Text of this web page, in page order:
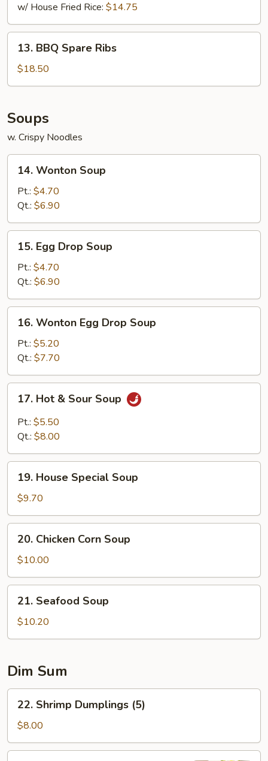
w/ House Fried Rice: $14.75
BBQ
Spare
Ribs
13. BBQ Spare Ribs
$18.50
Soups
w. Crispy Noodles
Wonton
Soup
14. Wonton Soup
Pt.: $4.70
Qt.: $6.90
Egg
Drop
Soup
15. Egg Drop Soup
Pt.: $4.70
Qt.: $6.90
Wonton
Egg
Drop
Soup
16. Wonton Egg Drop Soup
Pt.: $5.20
Qt.: $7.70
Hot
Sour
17. Hot & Sour Soup
Pt.: $5.50
Qt.: $8.00
House
Special
Soup
19. House Special Soup
$9.70
Chicken
Corn
Soup
20. Chicken Corn Soup
$10.00
Seafood
Soup
21. Seafood Soup
$10.20
Dim Sum
Shrimp
Dumplings
(5)
22. Shrimp Dumplings (5)
$8.00